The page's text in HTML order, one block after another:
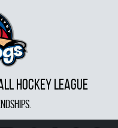
HOCKEY LEAGUE